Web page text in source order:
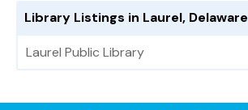
Library Listings in Laurel, Delaware
Laurel Public Library